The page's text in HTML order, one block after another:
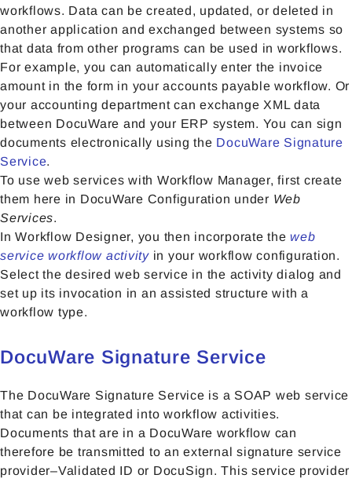
workflows. Data can be created, updated, or deleted in
another application and exchanged between systems so
that data from other programs can be used in workflows.
For example, you can automatically enter the invoice
amount in the form in your accounts payable workflow. Or
your accounting department can exchange XML data
between DocuWare and your ERP system. You can sign
documents electronically using the DocuWare Signature
Service.
To use web services with Workflow Manager, first create
them here in DocuWare Configuration under Web
Services.
In Workflow Designer, you then incorporate theweb
service workflow activityin your workflow configuration.
Select the desired web service in the activity dialog and
set up its invocation in an assisted structure with a
workflow type.
DocuWare Signature Service
The DocuWare Signature Service is a SOAP web service
that can be integrated into workflow activities.
Documents that are in a DocuWare workflow can
therefore be transmitted to an external signature service
provider–Validated ID or DocuSign. This service provider